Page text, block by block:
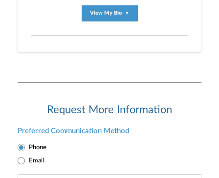
View My Bio ▼
Request More Information
Preferred Communication Method
Phone
Email